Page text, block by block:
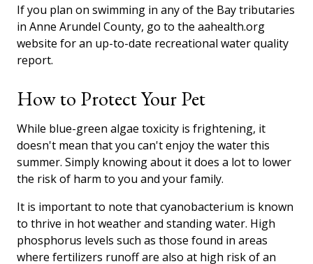
If you plan on swimming in any of the Bay tributaries
in Anne Arundel County, go to the aahealth.org
website for an up-to-date recreational water quality
report.
How to Protect Your Pet
While blue-green algae toxicity is frightening, it
doesn't mean that you can't enjoy the water this
summer. Simply knowing about it does a lot to lower
the risk of harm to you and your family.
It is important to note that cyanobacterium is known
to thrive in hot weather and standing water. High
phosphorus levels such as those found in areas
where fertilizers runoff are also at high risk of an